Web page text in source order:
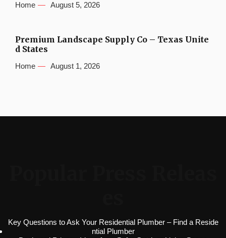
Home August 5, 2026
Premium Landscape Supply Co – Texas Unite
d States
Home August 1, 2026
Key Questions to Ask Your Residential Plumber – Find a Reside
ntial Plumber